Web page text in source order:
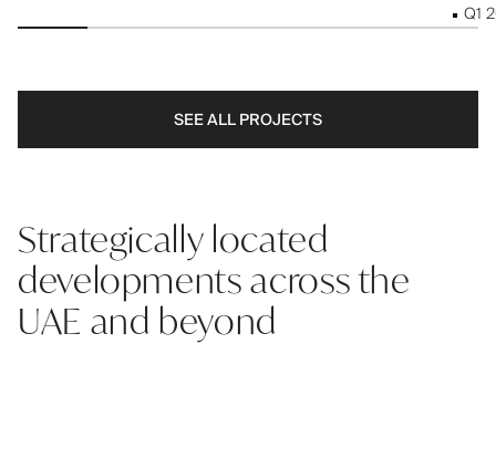
Q1
SEE ALL PROJECTS
Strategically located
developments across the
UAE and beyond